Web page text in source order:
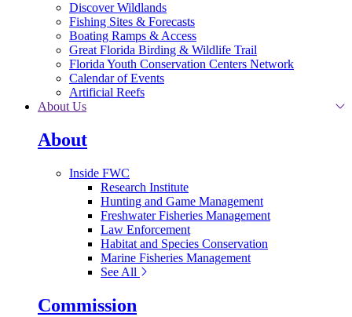
Discover Wildlands
Fishing Sites & Forecasts
Boating Ramps & Access
Great Florida Birding & Wildlife Trail
Florida Youth Conservation Centers Network
Calendar of Events
Artificial Reefs
About Us
About
Inside FWC
Research Institute
Hunting and Game Management
Freshwater Fisheries Management
Law Enforcement
Habitat and Species Conservation
Marine Fisheries Management
See All
Commission